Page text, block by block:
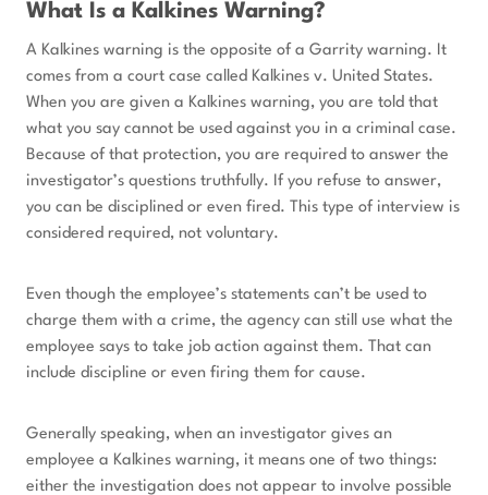
What Is a Kalkines Warning?
A Kalkines warning is the opposite of a Garrity warning. It
comes from a court case called Kalkines v. United States.
When you are given a Kalkines warning, you are told that
what you say cannot be used against you in a criminal case.
Because of that protection, you are required to answer the
investigator’s questions truthfully. If you refuse to answer,
you can be disciplined or even fired. This type of interview is
considered required, not voluntary.
Even though the employee’s statements can’t be used to
charge them with a crime, the agency can still use what the
employee says to take job action against them. That can
include discipline or even firing them for cause.
Generally speaking, when an investigator gives an
employee a Kalkines warning, it means one of two things:
either the investigation does not appear to involve possible